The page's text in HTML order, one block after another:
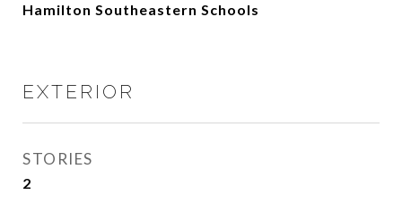
Hamilton Southeastern Schools
EXTERIOR
STORIES
2